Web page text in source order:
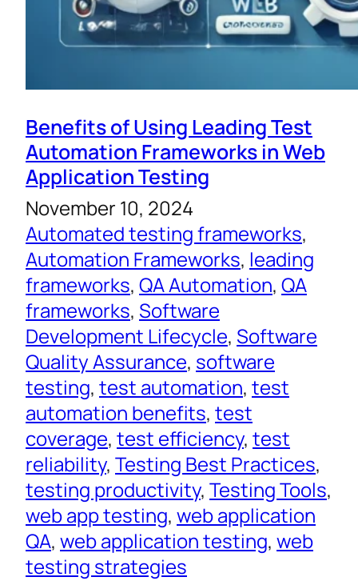
Benefits of Using Leading Test
Automation Frameworks in Web
Application Testing
November 10, 2024
Automated testing frameworks
Automation Frameworks, leading
frameworks, QA Automation, QA
frameworks, Software
Development Lifecycle, Software
Quality Assurance, software
testing, test automation, test
automation benefits, test
coverage, test efficiency, test
reliability, Testing Best Practices
testing productivity, Testing Tools
web app testing, web application
QA, web application testing, web
testing strategies